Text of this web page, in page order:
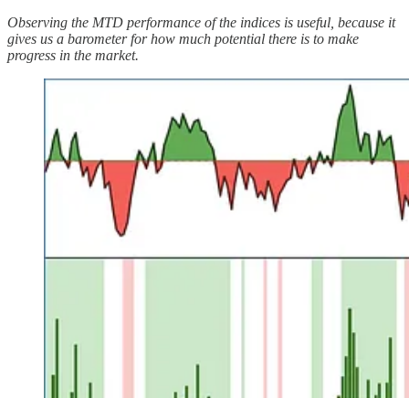
Observing the MTD performance of the indices is useful, because it
gives us a barometer for how much potential there is to make
progress in the market.